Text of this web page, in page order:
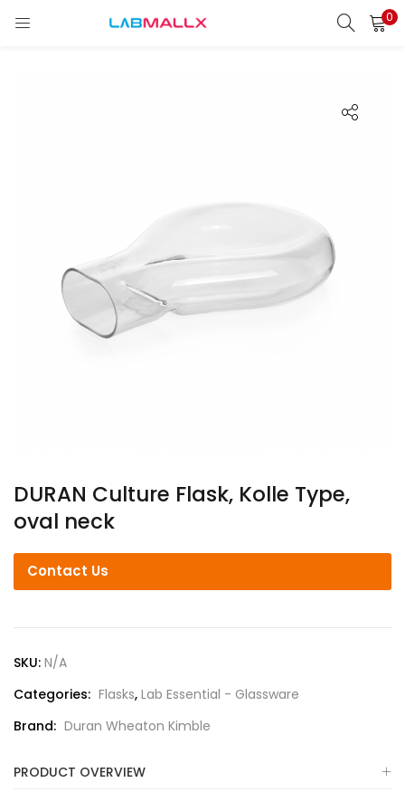
0
LOGIN
DURAN Culture Flask, Kolle Type,
oval neck
Contact Us
SKU: N/A
Categories: Flasks, Lab Essential - Glassware
Brand: Duran Wheaton Kimble
PRODUCT OVERVIEW